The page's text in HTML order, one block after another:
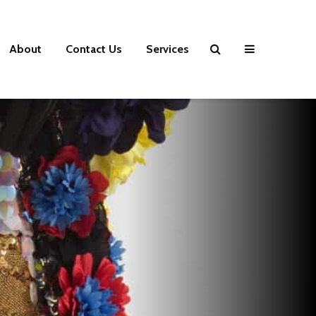
About Contact Us Services